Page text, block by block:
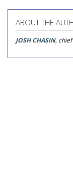
ABOUT THE
JOSH CHASIN,